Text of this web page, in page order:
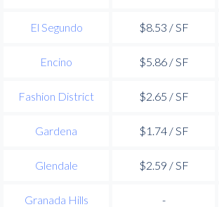
El Segundo $8.53 / SF
Encino $5.86 / SF
Fashion District $2.65 / SF
Gardena $1.74 / SF
Glendale $2.59 / SF
Granada Hills -